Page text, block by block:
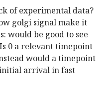
of experimental data?
golgi signal make it
would be good to see
0 a relevant timepoint
would a timepoint
arrival in fast